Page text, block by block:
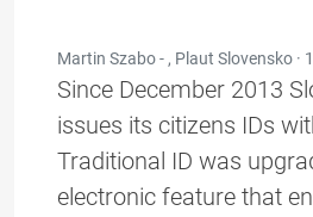
Martin Szabo - , Plaut Slovensko ·
Since December 2013
issues its citizens IDs
Traditional ID was
electronic feature that